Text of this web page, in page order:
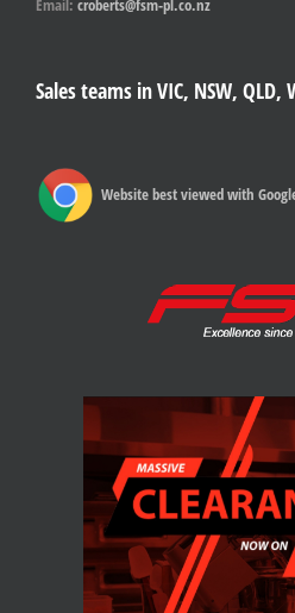
Email: croberts@fsm-pl.co.nz
Sales teams in VIC, NSW, QLD,
Website best viewed with